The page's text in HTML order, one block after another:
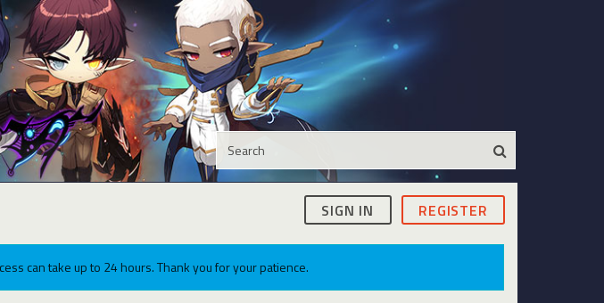
SIGN IN REGISTER
can take up to 24 hours. Thank you for your patience.